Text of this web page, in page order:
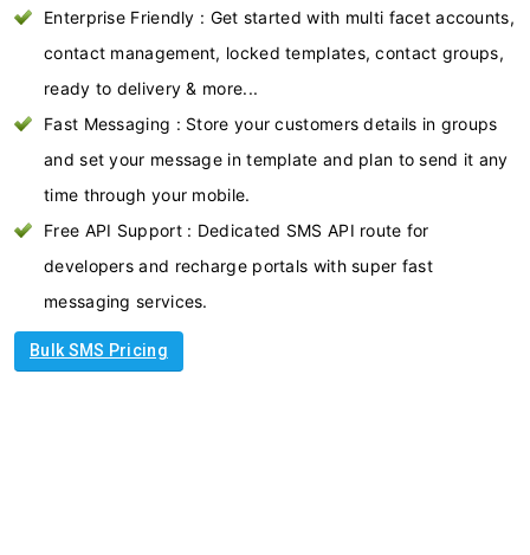
Enterprise Friendly : Get started with multi facet accounts,
contact management, locked templates, contact groups,
ready to delivery & more...
Fast Messaging : Store your customers details in groups
and set your message in template and plan to send it any
time through your mobile.
Free API Support : Dedicated SMS API route for
developers and recharge portals with super fast
messaging services.
Bulk SMS Pricing